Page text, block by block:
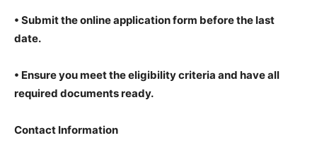
• Submit the online application form before the last
date.
• Ensure you meet the eligibility criteria and have all
required documents ready.
Contact Information